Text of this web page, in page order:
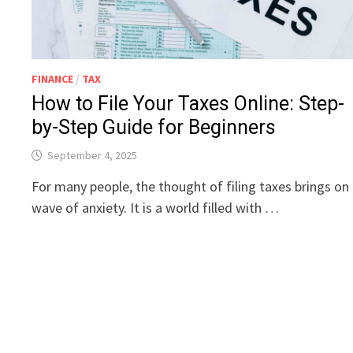
FINANCE / TAX
How to File Your Taxes Online: Step-
by-Step Guide for Beginners
September 4, 2025
For many people, the thought of filing taxes brings on
wave of anxiety. It is a world filled with …